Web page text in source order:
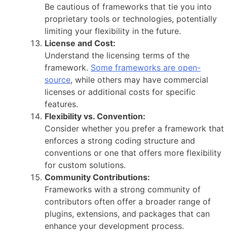
Be cautious of frameworks that tie you into
proprietary tools or technologies, potentially
limiting your flexibility in the future.
License and Cost:
Understand the licensing terms of the
framework. Some frameworks are open-
source, while others may have commercial
licenses or additional costs for specific
features.
Flexibility vs. Convention:
Consider whether you prefer a framework that
enforces a strong coding structure and
conventions or one that offers more flexibility
for custom solutions.
Community Contributions:
Frameworks with a strong community of
contributors often offer a broader range of
plugins, extensions, and packages that can
enhance your development process.